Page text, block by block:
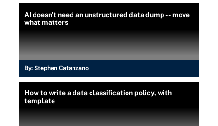
AI doesn't need an unstructured data dump -- move
what matters
By: Stephen Catanzano
How to write a data classification policy, with
template